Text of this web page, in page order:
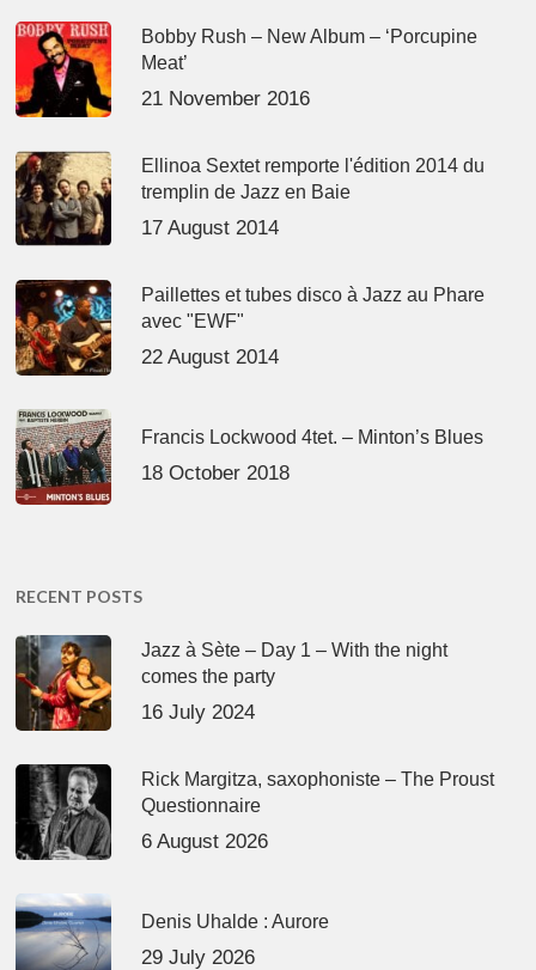
Bobby Rush – New Album – ‘Porcupine
Meat’
21 November 2016
Ellinoa Sextet remporte l'édition 2014 du
tremplin de Jazz en Baie
17 August 2014
Paillettes et tubes disco à Jazz au Phare
avec "EWF"
22 August 2014
Francis Lockwood 4tet. – Minton’s Blues
18 October 2018
RECENT POSTS
Jazz à Sète – Day 1 – With the night
comes the party
16 July 2024
Rick Margitza, saxophoniste – The Proust
Questionnaire
6 August 2026
Denis Uhalde : Aurore
29 July 2026